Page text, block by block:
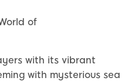
of
with its vibrant
with mysterious sea